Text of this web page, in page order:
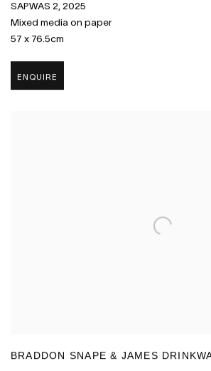
SAPWAS 2, 2025
Mixed media on paper
57 x 76.5cm
ENQUIRE
BRADDON SNAPE & JAMES